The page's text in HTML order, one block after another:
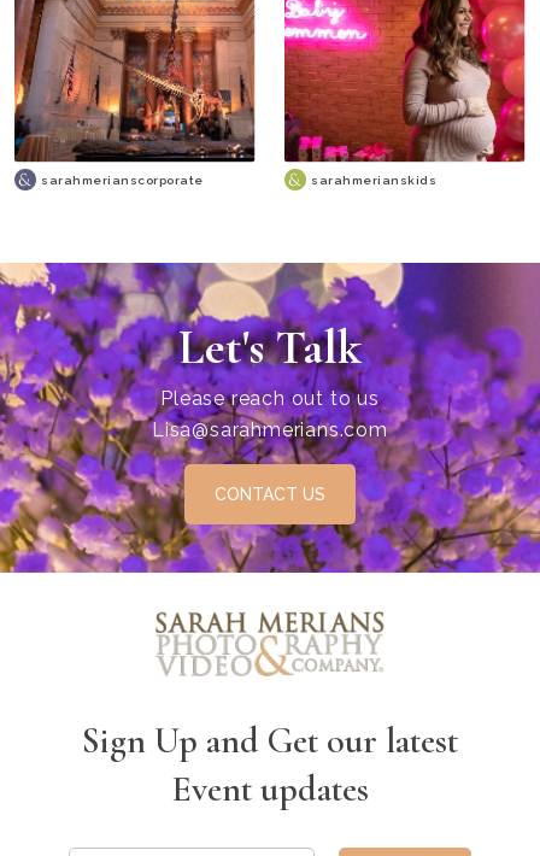
sarahmerianscorporate sarahmerianskids
Let's Talk
Please reach out to us
Lisa@sarahmerians.com
CONTACT US
Sign Up and Get our latest
Event updates